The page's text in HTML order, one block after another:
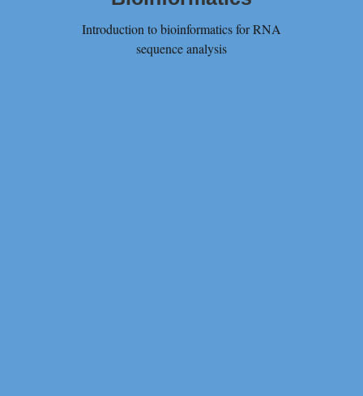
Introduction to bioinformatics for RNA
sequence analysis